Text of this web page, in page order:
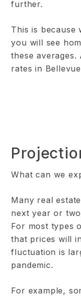
further.
This is because
you will see
these
rates in
What can we
Many real
next year or
For most types
that prices will
fluctuation is
pandemic.
For example,